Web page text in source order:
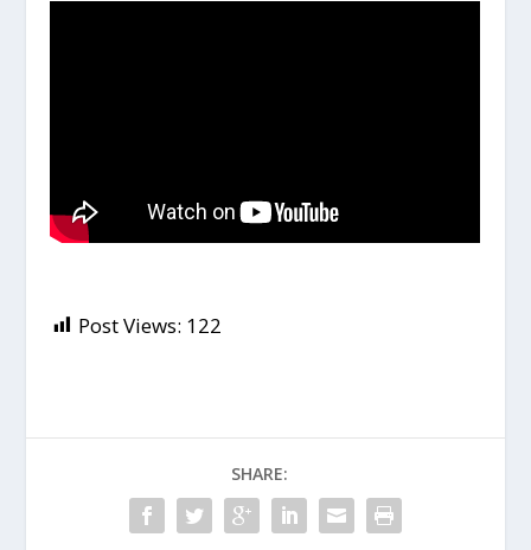
Post Views: 122
SHARE: